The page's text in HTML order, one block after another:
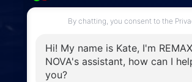
287 Hwy 2,
Enfield, NS, B2T 1C9
Windsor
141 Wentworth Road, Windsor,